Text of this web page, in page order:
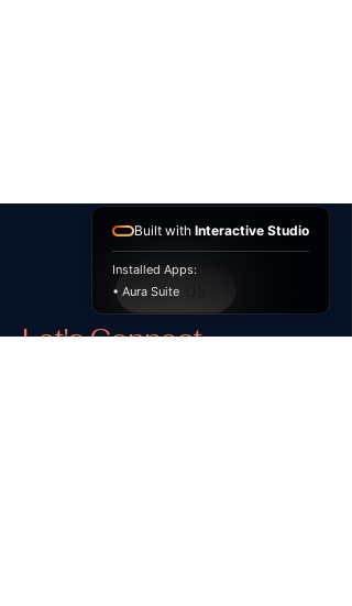
Join US
Let's Connect
Built with Interactive Studio
Installed Apps:
• Aura Suite